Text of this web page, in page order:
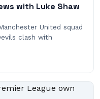
with Luke Shaw
United squad
clash with